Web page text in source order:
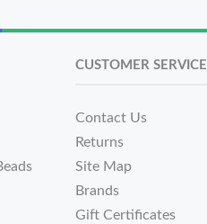
CUSTOMER SERVICE
Contact Us
Returns
Site Map
Brands
Gift Certificates